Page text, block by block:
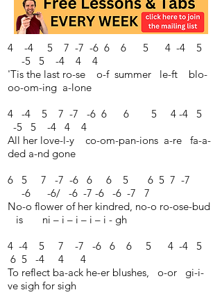
4 -4 5 7 -7 -6 6 6 5 4 -4 5
-5 5 -4 4 4
'Tis the last ro-se o-f summer le-ft blo-
oo-om-ing a-lone
4 -4 5 7 -7 -6 6 6 5 4 -4 5
-5 5 -4 4 4
All her love-l-y co-om-pan-ions a-re fa-a-
ded a-nd gone
6 5 7 -7 -6 6 6 5 6 5 7 -7
-6 -6/ -6 -7 -6 -6 -7 7
No-o flower of her kindred, no-o ro-ose-bud
is ni – i – i – i – i - gh
4 -4 5 7 -7 -6 6 6 5 4 -4 5
6 5 -4 4 4
To reflect ba-ack he-er blushes, o-or gi-i-
ve sigh for sigh